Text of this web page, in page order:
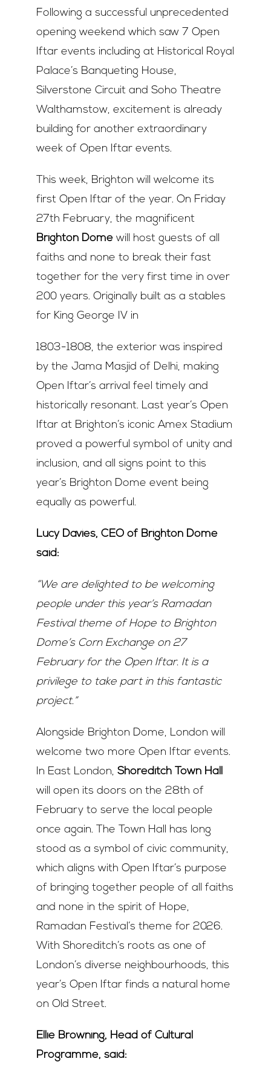
Following a successful unprecedented
opening weekend which saw 7 Open
Iftar events including at Historical Royal
Palace’s Banqueting House,
Silverstone Circuit and Soho Theatre
Walthamstow, excitement is already
building for another extraordinary
week of Open Iftar events.
This week, Brighton will welcome its
first Open Iftar of the year. On Friday
27th February, the magnificent
Brighton Dome will host guests of all
faiths and none to break their fast
together for the very first time in over
200 years. Originally built as a stables
for King George IV in
1803-1808, the exterior was inspired
by the Jama Masjid of Delhi, making
Open Iftar’s arrival feel timely and
historically resonant. Last year’s Open
Iftar at Brighton’s iconic Amex Stadium
proved a powerful symbol of unity and
inclusion, and all signs point to this
year’s Brighton Dome event being
equally as powerful.
Lucy Davies, CEO of Brighton Dome
said:
“We are delighted to be welcoming
people under this year’s Ramadan
Festival theme of Hope to Brighton
Dome’s Corn Exchange on 27
February for the Open Iftar. It is a
privilege to take part in this fantastic
project.”
Alongside Brighton Dome, London will
welcome two more Open Iftar events.
In East London, Shoreditch Town Hall
will open its doors on the 28th of
February to serve the local people
once again. The Town Hall has long
stood as a symbol of civic community,
which aligns with Open Iftar’s purpose
of bringing together people of all faiths
and none in the spirit of Hope,
Ramadan Festival’s theme for 2026.
With Shoreditch’s roots as one of
London’s diverse neighbourhoods, this
year’s Open Iftar finds a natural home
on Old Street.
Ellie Browning, Head of Cultural
Programme, said: